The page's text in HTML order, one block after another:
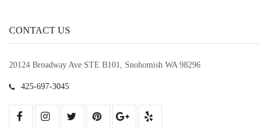
CONTACT US
20124 Broadway Ave STE B101, Snohomish WA 98296
425-697-3045